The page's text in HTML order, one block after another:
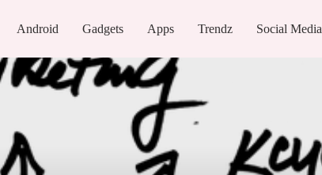
Android Gadgets Apps Trendz Social Media